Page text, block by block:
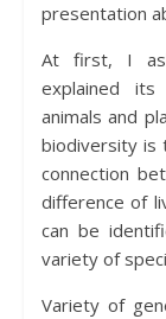
presentation
At first, I
explained
animals and
biodiversity is
connection
difference of
can be
variety of
Variety of